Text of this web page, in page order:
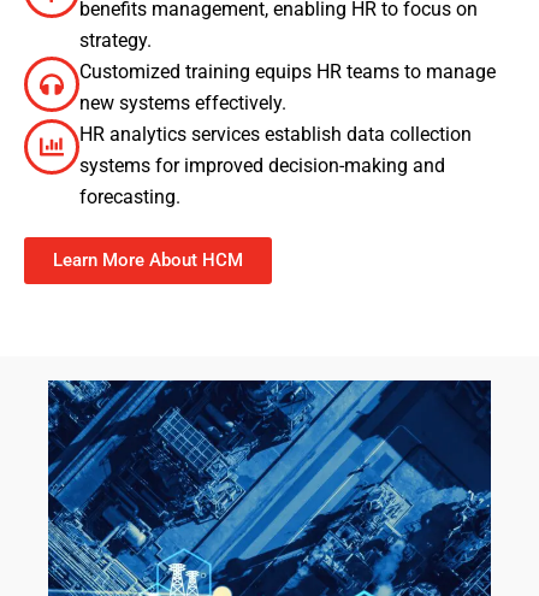
benefits management, enabling HR to focus on
strategy.
Customized training equips HR teams to manage
new systems effectively.
HR analytics services establish data collection
systems for improved decision-making and
forecasting.
Learn More About HCM